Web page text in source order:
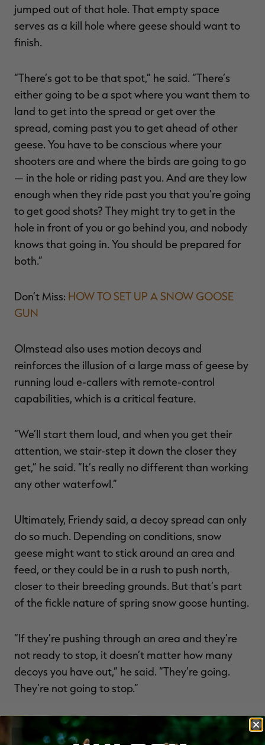
jumped out of that hole. That empty space
serves as a kill hole where geese should want to
finish.
“There’s got to be that spot,” he said. “There’s
either going to be a spot where you want them to
land to get into the spread or get over the
spread, coming past you to get ahead of other
geese. You have to be conscious where your
shooters are and where the birds are going to go
— in the hole or riding past you. And are they low
enough when they ride past you that you’re going
to get good shots? They might try to get in the
hole in front of you or go behind you, and nobody
knows that going in. You should be prepared for
both.”
Don’t Miss: HOW TO SET UP A SNOW GOOSE
GUN
Olmstead also uses motion decoys and
reinforces the illusion of a large mass of geese by
running loud e-callers with remote-control
capabilities, which is a critical feature.
“We’ll start them loud, and when you get their
attention, we stair-step it down the closer they
get,” he said. “It’s really no different than working
any other waterfowl.”
Ultimately, Friendy said, a decoy spread can only
do so much. Depending on conditions, snow
geese might want to stick around an area and
feed, or they could be in a rush to push north,
closer to their breeding grounds. But that’s part
of the fickle nature of spring snow goose hunting.
“If they’re pushing through an area and they’re
not ready to stop, it doesn’t matter how many
decoys you have out,” he said. “They’re going.
They’re not going to stop.”